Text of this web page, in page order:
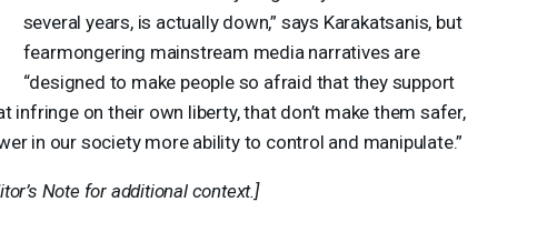
several years, is actually down,” says Karakatsanis, but
fearmongering mainstream media narratives are
“designed to make people so afraid that they support
infringe on their own liberty, that don’t make them safer,
in our society more ability to control and manipulate.”
Note for additional context.]